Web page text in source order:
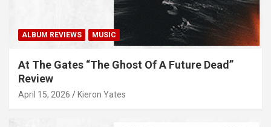
ALBUM REVIEWS MUSIC
At The Gates “The Ghost Of A Future Dead”
Review
April 15, 2026 Kieron Yates